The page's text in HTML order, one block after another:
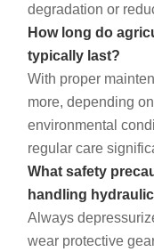
degradation or
How long do
typically last?
With proper
more, depending
environmental
regular care
What safety
handling
Always
wear protective